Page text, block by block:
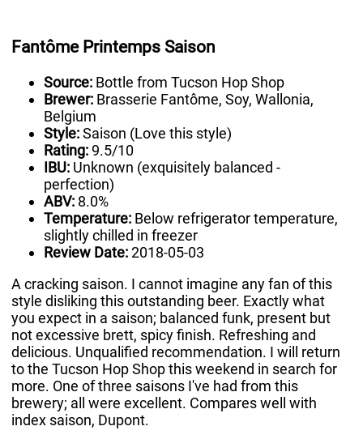
Fantôme Printemps Saison
Source: Bottle from Tucson Hop Shop
Brewer: Brasserie Fantôme, Soy, Wallonia,
Belgium
Style:Saison (Love this style)
Rating:9.5/10
IBU: Unknown (exquisitely balanced -
perfection)
ABV: 8.0%
Temperature: Below refrigerator temperature,
slightly chilled in freezer
Review Date:2018-05-03
A cracking saison. I cannot imagine any fan of this
style disliking this outstanding beer. Exactly what
you expect in a saison; balanced funk, present but
not excessive brett, spicy finish. Refreshing and
delicious. Unqualified recommendation. I will return
to the Tucson Hop Shop this weekend in search for
more. One of three saisons I've had from this
brewery; all were excellent. Compares well with
index saison, Dupont.